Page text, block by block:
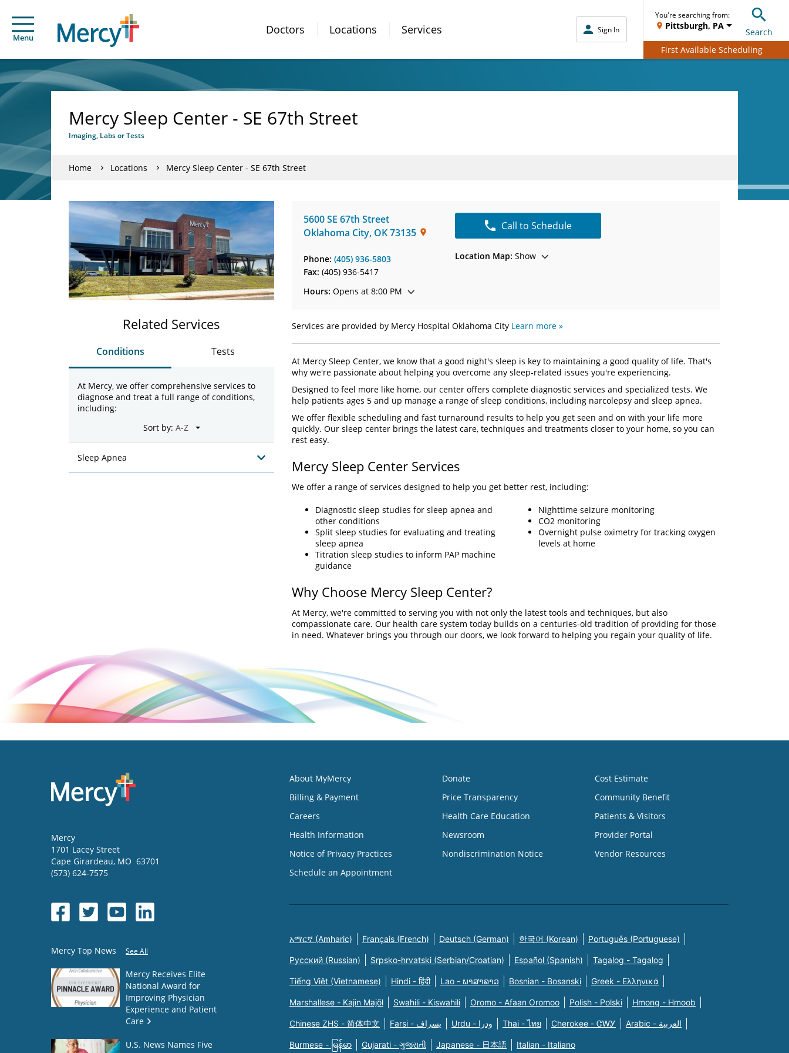
Menu
Doctors Locations Services Sign In
You're searching from:
Pittsburgh, PA
Search
First Available Scheduling
Mercy Sleep Center - SE 67th Street
Imaging, Labs or Tests
Home Locations Mercy Sleep Center - SE 67th Street
5600 SE 67th Street
Oklahoma City, OK73135
Phone: (405) 936-5803
Fax: (405) 936-5417
Hours: Opens at 8:00 PM
Call to Schedule
Location Map: Show
Services are provided by Mercy Hospital Oklahoma City Learn more »
At Mercy Sleep Center, we know that a good night's sleep is key to maintaining a good quality of life. That's
why we're passionate about helping you overcome any sleep-related issues you're experiencing.
Designed to feel more like home, our center offers complete diagnostic services and specialized tests. We
help patients ages 5 and up manage a range of sleep conditions, including narcolepsy and sleep apnea.
We offer flexible scheduling and fast turnaround results to help you get seen and on with your life more
quickly. Our sleep center brings the latest care, techniques and treatments closer to your home, so you can
rest easy.
Mercy Sleep Center Services
We offer a range of services designed to help you get better rest, including:
Diagnostic sleep studies for sleep apnea and
other conditions
Split sleep studies for evaluating and treating
sleep apnea
Titration sleep studies to inform PAP machine
guidance
Nighttime seizure monitoring
CO2 monitoring
Overnight pulse oximetry for tracking oxygen
levels at home
Why Choose Mercy Sleep Center?
At Mercy, we're committed to serving you with not only the latest tools and techniques, but also
compassionate care. Our health care system today builds on a centuries-old tradition of providing for those
in need. Whatever brings you through our doors, we look forward to helping you regain your quality of life.
Related Services
Conditions Tests
At Mercy, we offer comprehensive services to
diagnose and treat a full range of conditions,
including:
Sort by:
Sleep Apnea
Mercy
1701 Lacey Street
Cape Girardeau, MO 63701
(573) 624-7575
Mercy Top News See All
Mercy Receives Elite
National Award for
Improving Physician
Experience and Patient
Care
U.S. News Names Five
About MyMercy
Billing & Payment
Careers
Health Information
Notice of Privacy Practices
Schedule an Appointment
Donate
Price Transparency
Health Care Education
Newsroom
Nondiscrimination Notice
Cost Estimate
Community Benefit
Patients & Visitors
Provider Portal
Vendor Resources
አማርኛ (Amharic) Français (French) Deutsch (German) 한국어 (Korean) Português (Portuguese)
Русский (Russian) Srpsko-hrvatski (Serbian/Croatian) Español (Spanish) Tagalog - Tagalog
Tiếng Việt (Vietnamese) Hindi - हिंदी Lao - ພາສາລາວ Bosnian - Bosanski Greek - Eλληνικά
Marshallese - Kajin Majõl Swahili - Kiswahili Oromo - Afaan Oromoo Polish - Polski Hmong - Hmoob
Chinese ZHS - 简体中文 Farsi - یسراف Urdu - ودرا Thai - ไทย Cherokee - ᏣᎳᎩ Arabic - العربية
Burmese - မြန်မာ Gujarati - ગુજરાતી Japanese - 日本語 Italian - Italiano